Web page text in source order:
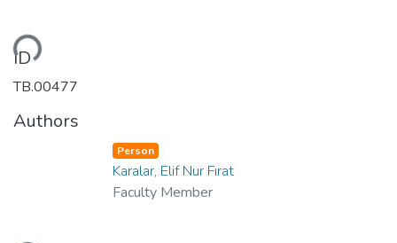
ID
TB.00477
Authors
Person
Karalar, Elif Nur Fırat
Faculty Member